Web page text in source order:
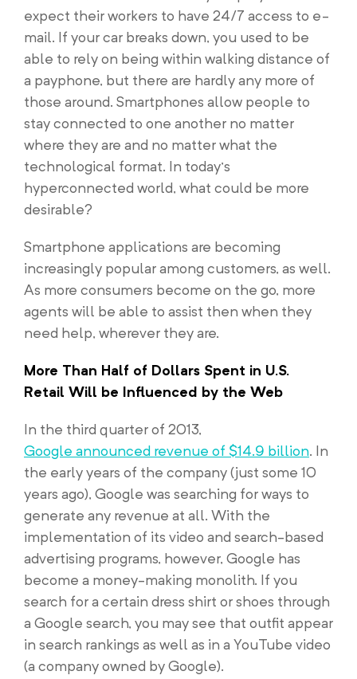
expect their workers to have 24/7 access to e-
mail. If your car breaks down, you used to be
able to rely on being within walking distance of
a payphone, but there are hardly any more of
those around. Smartphones allow people to
stay connected to one another no matter
where they are and no matter what the
technological format. In today’s
hyperconnected world, what could be more
desirable?
Smartphone applications are becoming
increasingly popular among customers, as well.
As more consumers become on the go, more
agents will be able to assist then when they
need help, wherever they are.
More Than Half of Dollars Spent in U.S.
Retail Will be Influenced by the Web
In the third quarter of 2013,
Google announced revenue of $14.9 billion. In
the early years of the company (just some 10
years ago), Google was searching for ways to
generate any revenue at all. With the
implementation of its video and search-based
advertising programs, however, Google has
become a money-making monolith. If you
search for a certain dress shirt or shoes through
a Google search, you may see that outfit appear
in search rankings as well as in a YouTube video
(a company owned by Google).